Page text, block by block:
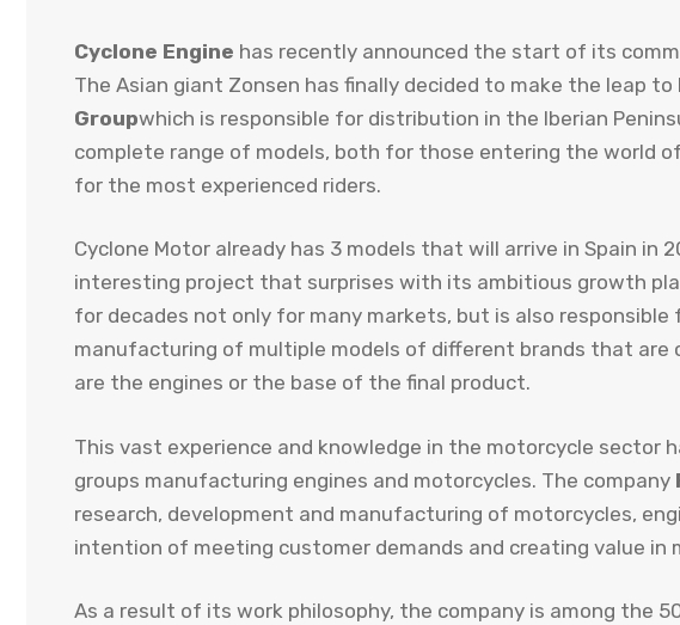
Cyclone Engine has recently announced the start of its
The Asian giant Zonsen has finally decided to make the leap
Groupwhich is responsible for distribution in the Iberian
complete range of models, both for those entering the world
for the most experienced riders.
Cyclone Motor already has 3 models that will arrive in Spain in
interesting project that surprises with its ambitious growth
for decades not only for many markets, but is also
manufacturing of multiple models of different brands that
are the engines or the base of the final product.
This vast experience and knowledge in the motorcycle sector
groups manufacturing engines and motorcycles. The company
research, development and manufacturing of motorcycles,
intention of meeting customer demands and creating value in
As a result of its work philosophy, the company is among the